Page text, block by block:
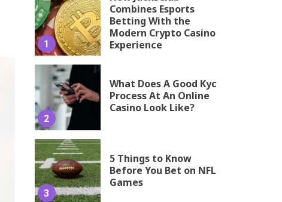
1
Combines Esports
Betting With the
Modern Crypto Casino
Experience
2
What Does A Good Kyc
Process At An Online
Casino Look Like?
3
5 Things to Know
Before You Bet on NFL
Games